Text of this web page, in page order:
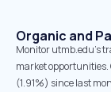
Organic and
Monitor utmb.edu's
market
(1.91%) since last